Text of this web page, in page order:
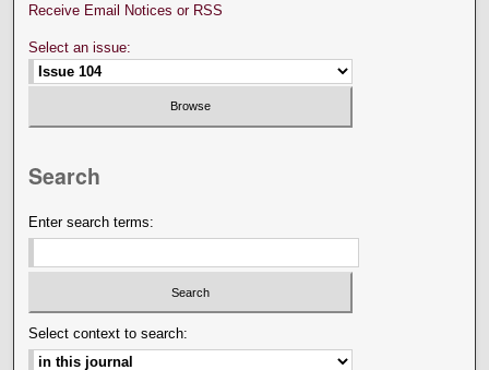
Receive Email Notices or RSS
Select an issue:
Search
Enter search terms:
Select context to search: